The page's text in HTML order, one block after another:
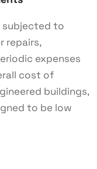
subjected to
repairs,
expenses
cost of
buildings,
to be low